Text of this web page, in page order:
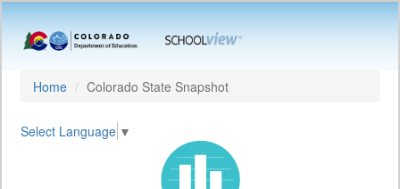
Home Colorado State Snapshot
Select Language ▼